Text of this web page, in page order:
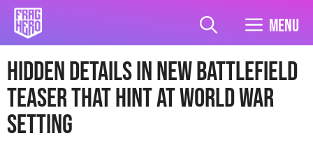
Skip
content
Menu
Hidden Details in New Battlefield
Teaser That Hint At World War
Setting